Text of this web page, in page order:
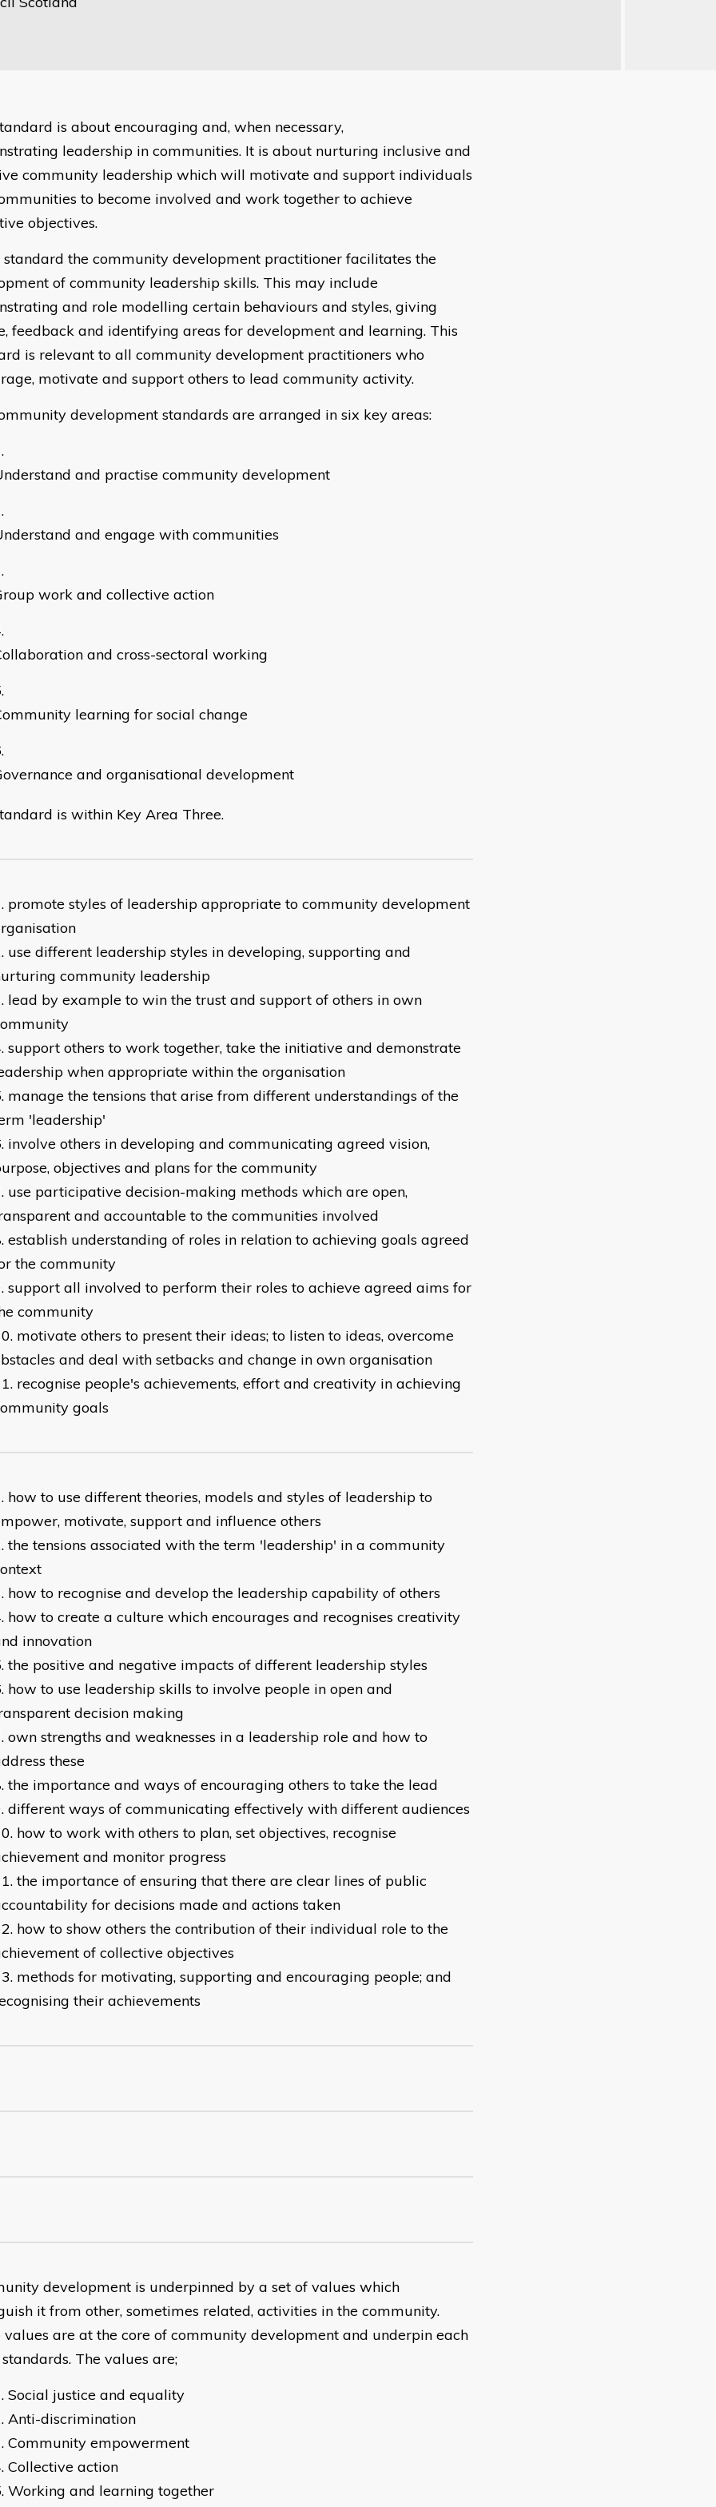
is about encouraging and, when necessary,
leadership in communities. It is about nurturing inclusive and
community leadership which will motivate and support individuals
to become involved and work together to achieve
objectives.
standard the community development practitioner facilitates the
of community leadership skills. This may include
and role modelling certain behaviours and styles, giving
feedback and identifying areas for development and learning. This
is relevant to all community development practitioners who
motivate and support others to lead community activity.
development standards are arranged in six key areas:
and practise community development
and engage with communities
work and collective action
and cross-sectoral working
learning for social change
and organisational development
is within Key Area Three.
promote styles of leadership appropriate to community development
use different leadership styles in developing, supporting and
community leadership
lead by example to win the trust and support of others in own
support others to work together, take the initiative and demonstrate
when appropriate within the organisation
manage the tensions that arise from different understandings of the
'leadership'
involve others in developing and communicating agreed vision,
objectives and plans for the community
use participative decision-making methods which are open,
and accountable to the communities involved
establish understanding of roles in relation to achieving goals agreed
the community
support all involved to perform their roles to achieve agreed aims for
community
motivate others to present their ideas; to listen to ideas, overcome
and deal with setbacks and change in own organisation
recognise people's achievements, effort and creativity in achieving
goals
how to use different theories, models and styles of leadership to
motivate, support and influence others
the tensions associated with the term 'leadership' in a community
how to recognise and develop the leadership capability of others
how to create a culture which encourages and recognises creativity
innovation
the positive and negative impacts of different leadership styles
how to use leadership skills to involve people in open and
decision making
own strengths and weaknesses in a leadership role and how to
these
the importance and ways of encouraging others to take the lead
different ways of communicating effectively with different audiences
how to work with others to plan, set objectives, recognise
and monitor progress
the importance of ensuring that there are clear lines of public
for decisions made and actions taken
how to show others the contribution of their individual role to the
of collective objectives
methods for motivating, supporting and encouraging people; and
their achievements
development is underpinned by a set of values which
it from other, sometimes related, activities in the community.
values are at the core of community development and underpin each
The values are;
Social justice and equality
Anti-discrimination
Community empowerment
Collective action
Working and learning together